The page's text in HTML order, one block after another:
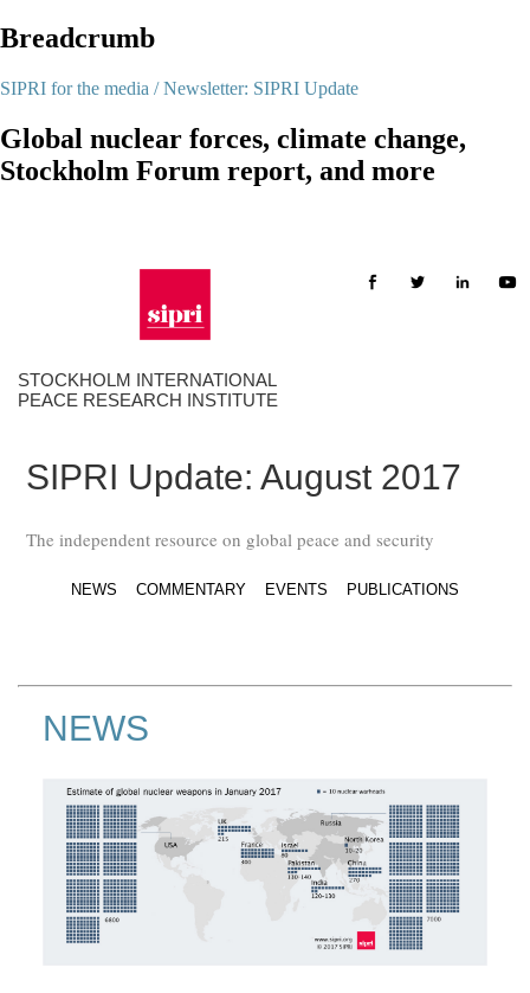
Breadcrumb
SIPRI for the media /Newsletter: SIPRI Update
Global nuclear forces, climate change,
Stockholm Forum report, and more
STOCKHOLM INTERNATIONAL
PEACE RESEARCH INSTITUTE
SIPRI Update: August 2017
The independent resource on global peace and security
NEWS COMMENTARY EVENTS PUBLICATIONS
NEWS